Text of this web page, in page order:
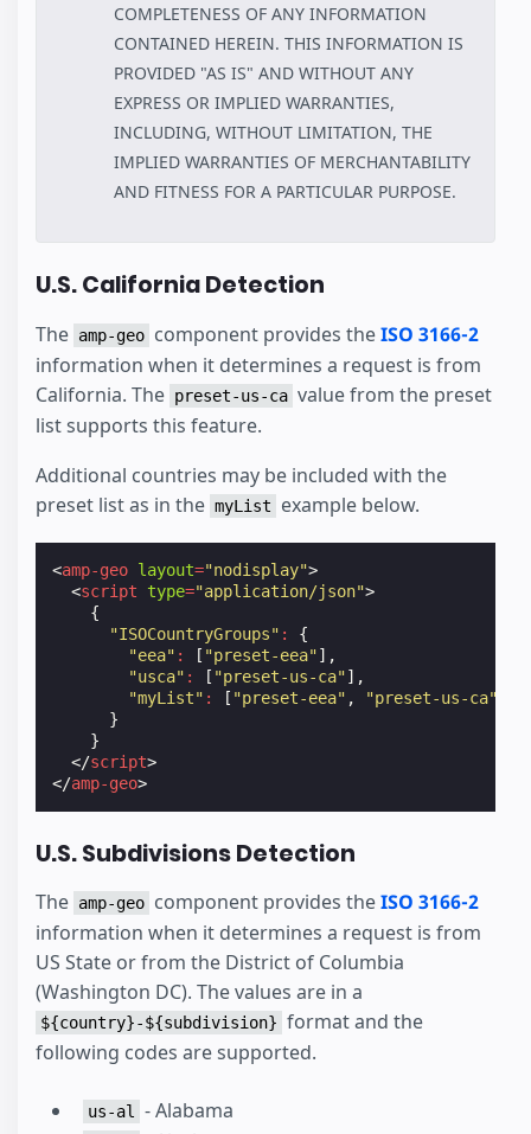
COMPLETENESS OF ANY INFORMATION
CONTAINED HEREIN. THIS INFORMATION IS
PROVIDED "AS IS" AND WITHOUT ANY
EXPRESS OR IMPLIED WARRANTIES,
INCLUDING, WITHOUT LIMITATION, THE
IMPLIED WARRANTIES OF MERCHANTABILITY
AND FITNESS FOR A PARTICULAR PURPOSE.
U.S. California Detection
The amp-geo component provides theISO 3166-2
information when it determines a request is from
California. The preset-us-ca value from the preset
list supports this feature.
Additional countries may be included with the
preset list as in the myList example below.
<amp-geo layout="nodisplay">
<script type="application/json">
{
"ISOCountryGroups" :
{
"eea" : [ "preset-eea"],
"usca" : [ "preset-us-ca"],
"myList" : [ "preset-eea" , "preset-us-ca"
}
}
</script>
</amp-geo>
U.S. Subdivisions Detection
The amp-geo component provides theISO 3166-2
information when it determines a request is from
US State or from the District of Columbia
(Washington DC). The values are in a
${country}-${subdivision} format and the
following codes are supported.
us-al - Alabama